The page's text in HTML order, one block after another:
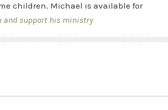
children. Michael is available for
and support his ministry